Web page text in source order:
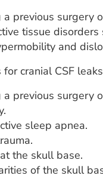
a previous surgery
tissue
and
for cranial CSF
a previous surgery
sleep apnea.
the skull base.
of the skull